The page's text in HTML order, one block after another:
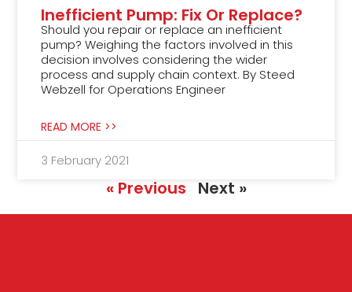
Inefficient Pump: Fix Or Replace?
Should you repair or replace an inefficient
pump? Weighing the factors involved in this
decision involves considering the wider
process and supply chain context. By Steed
Webzell for Operations Engineer
READ MORE >>
3 February 2021
« Previous Next »